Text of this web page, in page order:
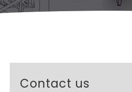
Contact us